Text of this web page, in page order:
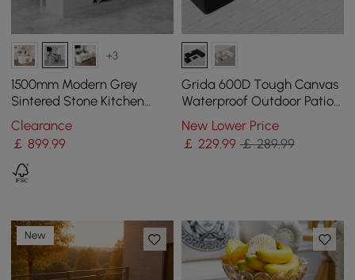
+3
1500mm Modern Grey
Sintered Stone Kitchen
lsland Wine Storage
Clearance
￡899.99
Grida 600D Tough Canvas
Waterproof Outdoor Patio
Furniture Set Covers
New Lower Price
￡ 229.99 ￡ 289.99
New